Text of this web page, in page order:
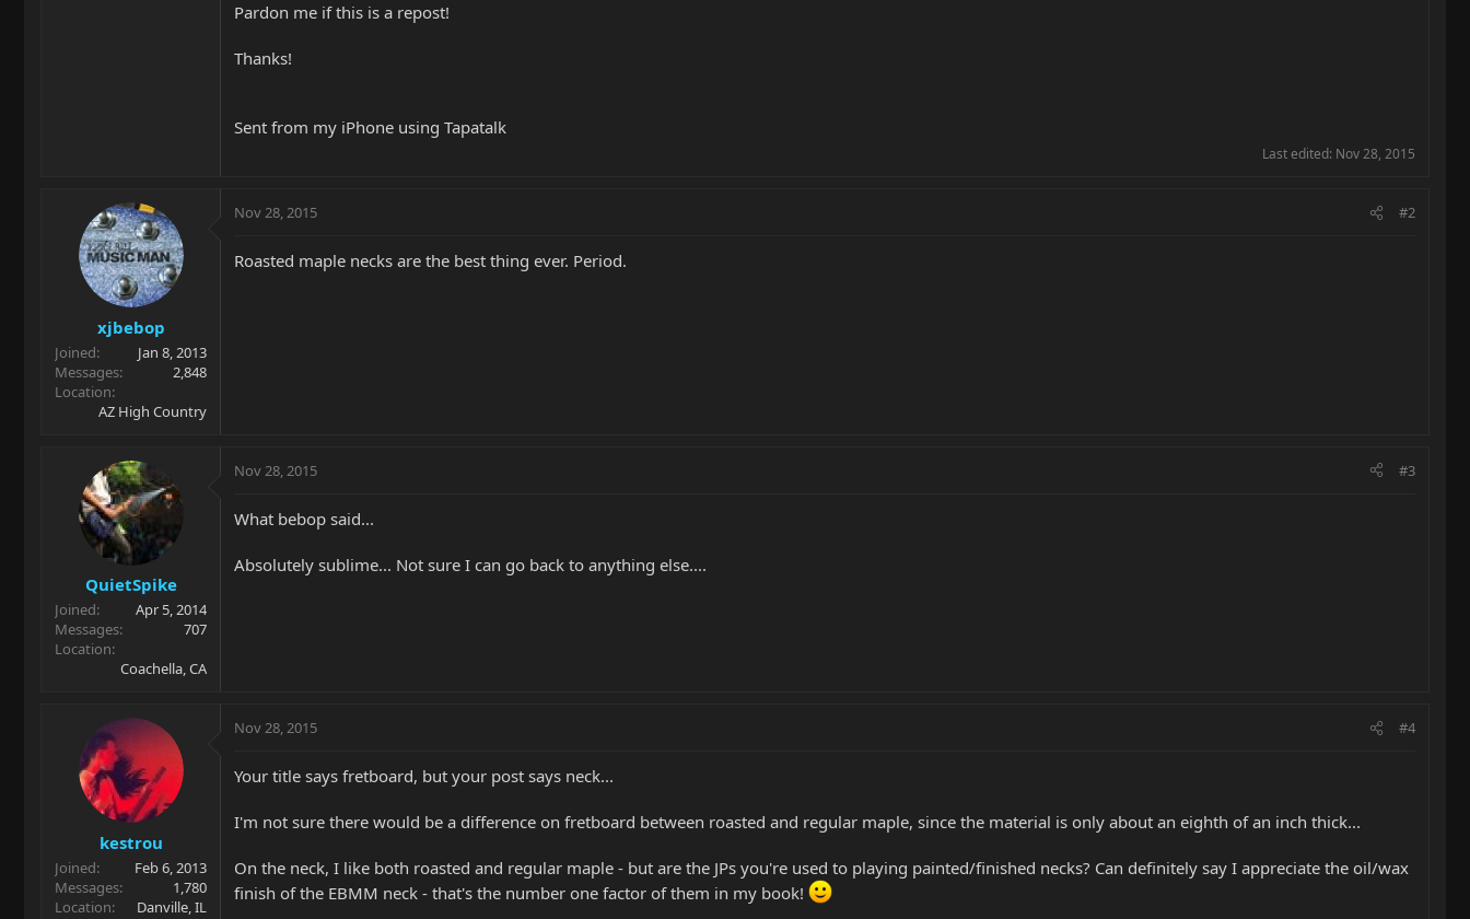
Pardon me if this is a repost!
Thanks!
Sent from my iPhone using Tapatalk
Last edited: Nov 28, 2015
xjbebop
Joined
Jan 8, 2013
Messages
2,848
Location
AZ High Country
Nov 28, 2015 #2
Roasted maple necks are the best thing ever. Period.
QuietSpike
Joined
Apr 5, 2014
Messages
707
Location
Coachella, CA
Nov 28, 2015 #3
What bebop said...
Absolutely sublime... Not sure I can go back to anything else....
kestrou
Joined
Feb 6, 2013
Messages
1,780
Location
Danville, IL
Nov 28, 2015 #4
Your title says fretboard, but your post says neck...
I'm not sure there would be a difference on fretboard between roasted and regular maple, since the material is only about an eighth of an inch thick...
On the neck, I like both roasted and regular maple - but are the JPs you're used to playing painted/finished necks? Can definitely say I appreciate the oil/wax
finish of the EBMM neck - that's the number one factor of them in my book!